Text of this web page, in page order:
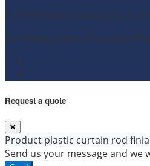
© 2026 Xiamen Accent Co.,
Site Designed and Developed
Request a quote
Product plastic curtain rod
Send us your message and we